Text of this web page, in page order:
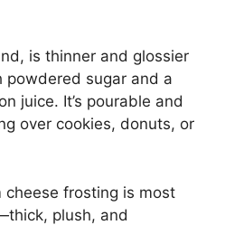
is thinner and glossier
sugar and a
juice. It’s pourable and
over cookies, donuts, or
cheese frosting is most
plush, and